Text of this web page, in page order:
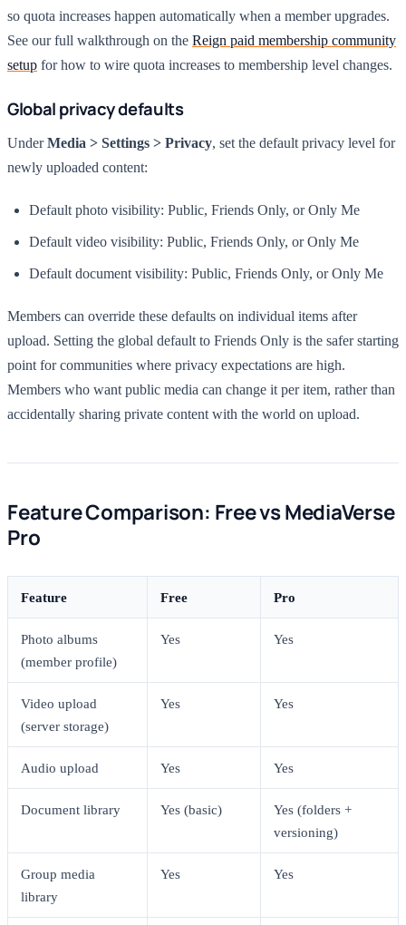
so quota increases happen automatically when a member upgrades.
See our full walkthrough on the Reign paid membership community
setup for how to wire quota increases to membership level changes.
Global privacy defaults
UnderMedia > Settings > Privacy, set the default privacy level for
newly uploaded content:
Default photo visibility: Public, Friends Only, or Only Me
Default video visibility: Public, Friends Only, or Only Me
Default document visibility: Public, Friends Only, or Only Me
Members can override these defaults on individual items after
upload. Setting the global default to Friends Only is the safer starting
point for communities where privacy expectations are high.
Members who want public media can change it per item, rather than
accidentally sharing private content with the world on upload.
Feature Comparison: Free vs MediaVerse
Pro
Feature Free Pro
Photo albums
(member profile)
Yes Yes
Video upload
(server storage)
Yes Yes
Audio upload Yes Yes
Document library Yes (basic)
Yes (folders +
versioning)
Group media
library
Yes Yes